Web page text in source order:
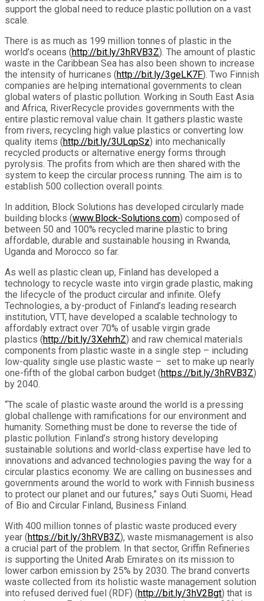
support the global need to reduce plastic pollution on a vast
scale.
There is as much as 199 million tonnes of plastic in the
world’s oceans (http://bit.ly/3hRVB3Z). The amount of plastic
waste in the Caribbean Sea has also been shown to increase
the intensity of hurricanes (http://bit.ly/3geLK7F). Two Finnish
companies are helping international governments to clean
global waters of plastic pollution. Working in South East Asia
and Africa, RiverRecycle provides governments with the
entire plastic removal value chain. It gathers plastic waste
from rivers, recycling high value plastics or converting low
quality items (http://bit.ly/3ULqpSz) into mechanically
recycled products or alternative energy forms through
pyrolysis. The profits from which are then shared with the
system to keep the circular process running. The aim is to
establish 500 collection overall points.
In addition, Block Solutions has developed circularly made
building blocks (www.Block-Solutions.com) composed of
between 50 and 100% recycled marine plastic to bring
affordable, durable and sustainable housing in Rwanda,
Uganda and Morocco so far.
As well as plastic clean up, Finland has developed a
technology to recycle waste into virgin grade plastic, making
the lifecycle of the product circular and infinite. Olefy
Technologies, a by-product of Finland’s leading research
institution, VTT, have developed a scalable technology to
affordably extract over 70% of usable virgin grade
plastics (http://bit.ly/3XehrhZ) and raw chemical materials
components from plastic waste in a single step – including
low-quality single use plastic waste – set to make up nearly
one-fifth of the global carbon budget (https://bit.ly/3hRVB3Z)
by 2040.
“The scale of plastic waste around the world is a pressing
global challenge with ramifications for our environment and
humanity. Something must be done to reverse the tide of
plastic pollution. Finland’s strong history developing
sustainable solutions and world-class expertise have led to
innovations and advanced technologies paving the way for a
circular plastics economy. We are calling on businesses and
governments around the world to work with Finnish business
to protect our planet and our futures,” says Outi Suomi, Head
of Bio and Circular Finland, Business Finland.
With 400 million tonnes of plastic waste produced every
year (https://bit.ly/3hRVB3Z), waste mismanagement is also
a crucial part of the problem. In that sector, Griffin Refineries
is supporting the United Arab Emirates on its mission to
lower carbon emission by 25% by 2030. The brand converts
waste collected from its holistic waste management solution
into refused derived fuel (RDF) (http://bit.ly/3hV2Bgt) that is